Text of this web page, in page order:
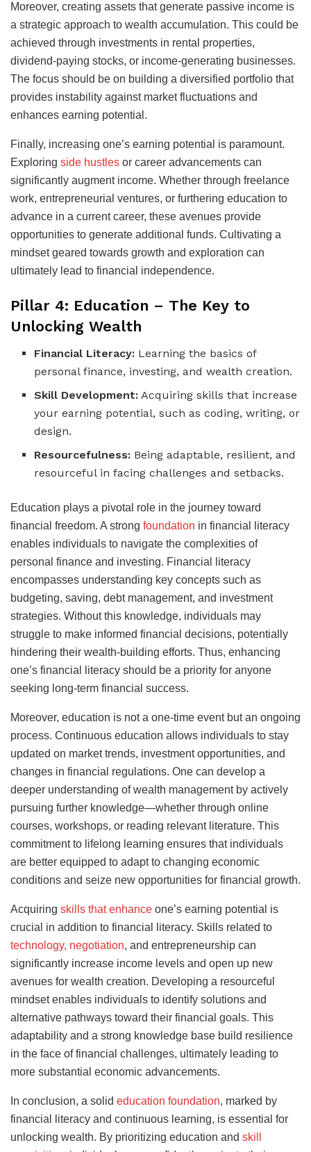
Moreover, creating assets that generate passive income is
a strategic approach to wealth accumulation. This could be
achieved through investments in rental properties,
dividend-paying stocks, or income-generating businesses.
The focus should be on building a diversified portfolio that
provides instability against market fluctuations and
enhances earning potential.
Finally, increasing one’s earning potential is paramount.
Exploring side hustles or career advancements can
significantly augment income. Whether through freelance
work, entrepreneurial ventures, or furthering education to
advance in a current career, these avenues provide
opportunities to generate additional funds. Cultivating a
mindset geared towards growth and exploration can
ultimately lead to financial independence.
Pillar 4: Education – The Key to
Unlocking Wealth
Financial Literacy: Learning the basics of
personal finance, investing, and wealth creation.
Skill Development: Acquiring skills that increase
your earning potential, such as coding, writing, or
design.
Resourcefulness: Being adaptable, resilient, and
resourceful in facing challenges and setbacks.
Education plays a pivotal role in the journey toward
financial freedom. A strong foundation in financial literacy
enables individuals to navigate the complexities of
personal finance and investing. Financial literacy
encompasses understanding key concepts such as
budgeting, saving, debt management, and investment
strategies. Without this knowledge, individuals may
struggle to make informed financial decisions, potentially
hindering their wealth-building efforts. Thus, enhancing
one’s financial literacy should be a priority for anyone
seeking long-term financial success.
Moreover, education is not a one-time event but an ongoing
process. Continuous education allows individuals to stay
updated on market trends, investment opportunities, and
changes in financial regulations. One can develop a
deeper understanding of wealth management by actively
pursuing further knowledge—whether through online
courses, workshops, or reading relevant literature. This
commitment to lifelong learning ensures that individuals
are better equipped to adapt to changing economic
conditions and seize new opportunities for financial growth.
Acquiring skills that enhance one’s earning potential is
crucial in addition to financial literacy. Skills related to
technology, negotiation, and entrepreneurship can
significantly increase income levels and open up new
avenues for wealth creation. Developing a resourceful
mindset enables individuals to identify solutions and
alternative pathways toward their financial goals. This
adaptability and a strong knowledge base build resilience
in the face of financial challenges, ultimately leading to
more substantial economic advancements.
In conclusion, a solid education foundation, marked by
financial literacy and continuous learning, is essential for
unlocking wealth. By prioritizing education and skill